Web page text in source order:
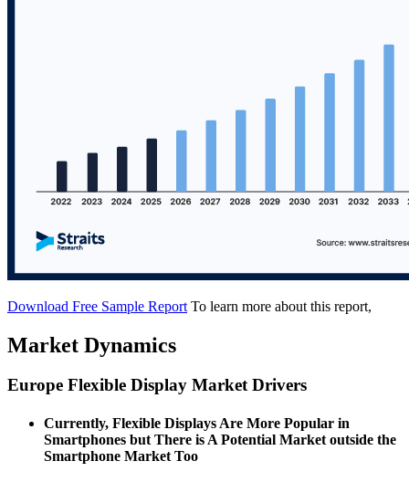
Download Free Sample Report To learn more about this report,
Market Dynamics
Europe Flexible Display Market Drivers
Currently, Flexible Displays Are More Popular in
Smartphones but There is A Potential Market outside the
Smartphone Market Too